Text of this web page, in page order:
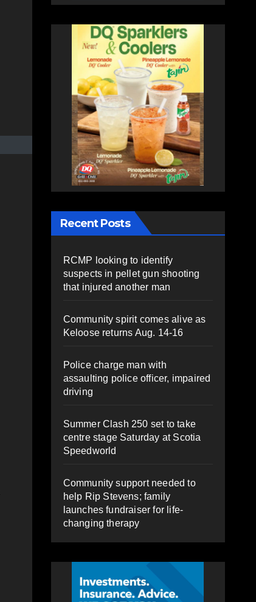
Recent Posts
RCMP looking to identify
suspects in pellet gun shooting
that injured another man
Community spirit comes alive as
Keloose returns Aug. 14-16
Police charge man with
assaulting police officer, impaired
driving
Summer Clash 250 set to take
centre stage Saturday at Scotia
Speedworld
Community support needed to
help Rip Stevens; family
launches fundraiser for life-
changing therapy